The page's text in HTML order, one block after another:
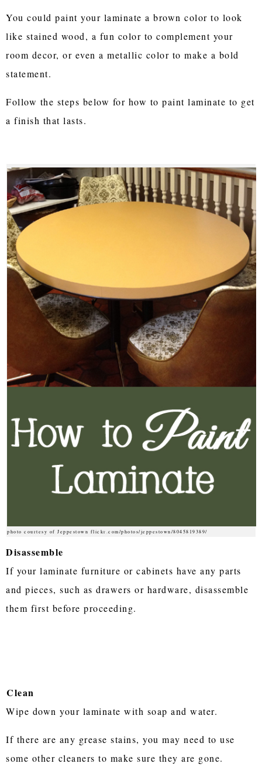
You could paint your laminate a brown color to look
like stained wood, a fun color to complement your
room decor, or even a metallic color to make a bold
statement.
Follow the steps below for how to paint laminate to get
a finish that lasts.
photo courtesy of Jeppestown flickr.com/photos/jeppestown/8045819389/
Disassemble
If your laminate furniture or cabinets have any parts
and pieces, such as drawers or hardware, disassemble
them first before proceeding.
Clean
Wipe down your laminate with soap and water.
If there are any grease stains, you may need to use
some other cleaners to make sure they are gone.